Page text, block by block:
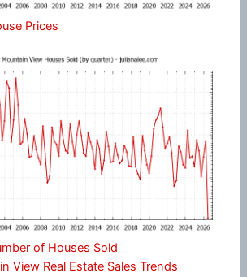
Prices
of Houses Sold
View Real Estate Sales Trends